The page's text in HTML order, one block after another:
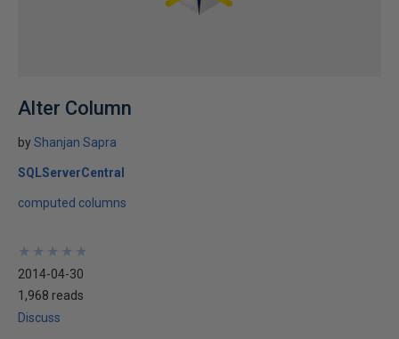
Alter Column
byShanjan Sapra
SQLServerCentral
computed columns
★
★
★
★
★
★
★
★
★
★
2014-04-30
1,968 reads
Discuss